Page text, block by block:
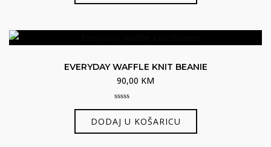
EVERYDAY WAFFLE KNIT BEANIE
90,00 KM
0
of
5
DODAJ U KOŠARICU